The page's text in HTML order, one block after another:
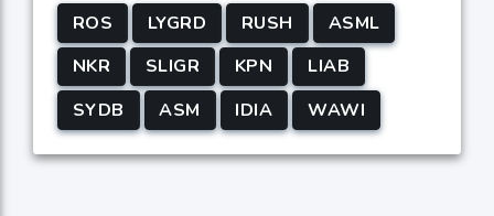
ROS LYGRD RUSH
ASML
NKR
SLIGR KPN
LIAB
SYDB
ASM IDIA WAWI